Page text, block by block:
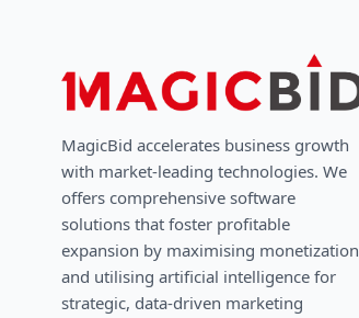
MagicBid accelerates business growth
with market-leading technologies. We
oﬀers comprehensive software
solutions that foster profitable
expansion by maximising monetization
and utilising artificial intelligence for
strategic, data-driven marketing